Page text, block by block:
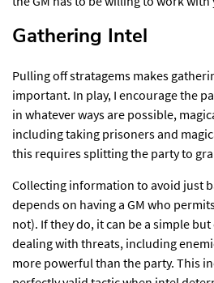
Gathering Intel​
Pulling off stratagems makes
important. In play, I encourage the
in whatever ways are possible,
including taking prisoners and
this requires splitting the party to
Collecting information to avoid just
depends on having a GM who
not). If they do, it can be a simple
dealing with threats, including
more powerful than the party. This